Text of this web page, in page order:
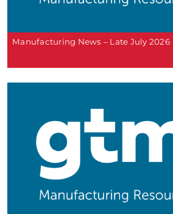
Manufacturing News – Late July 2026